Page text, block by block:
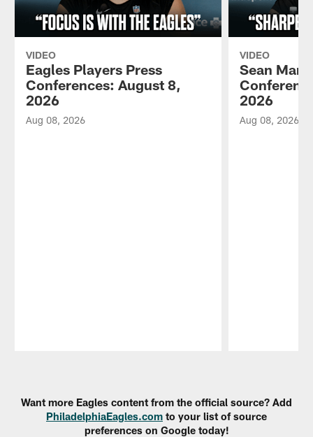
VIDEO
Eagles Players Press
Conferences: August 8,
2026
Aug 08, 2026
VIDEO
Sean
2026
Aug 08, 2026
Want more Eagles content from the official source? Add
PhiladelphiaEagles.com to your list of source
preferences on Google today!